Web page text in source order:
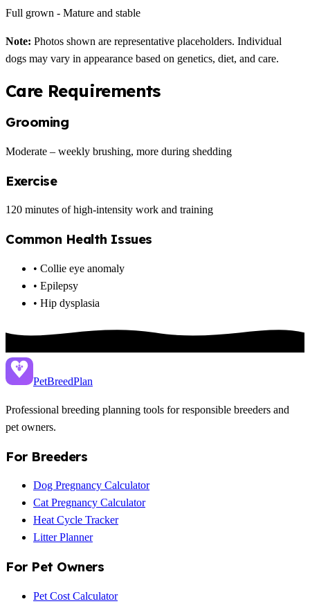
Full grown - Mature and stable
Note: Photos shown are representative placeholders. Individual
dogs may vary in appearance based on genetics, diet, and care.
Care Requirements
Grooming
Moderate – weekly brushing, more during shedding
Exercise
120 minutes of high-intensity work and training
Common Health Issues
• Collie eye anomaly
• Epilepsy
• Hip dysplasia
PetBreedPlan
Professional breeding planning tools for responsible breeders and
pet owners.
For Breeders
Dog Pregnancy Calculator
Cat Pregnancy Calculator
Heat Cycle Tracker
Litter Planner
For Pet Owners
Pet Cost Calculator